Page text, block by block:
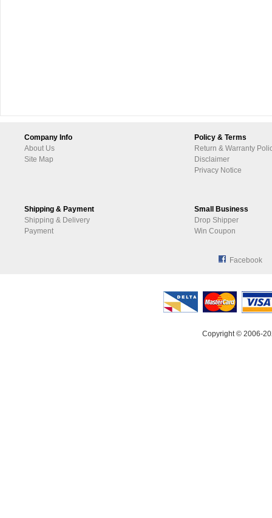
Company Info
About Us
Site Map
Policy & Terms
Return & Warranty
Disclaimer
Privacy Notice
Shipping & Payment
Shipping & Delivery
Payment
Small Business
Drop Shipper
Win Coupon
Facebook
Copyright © 2006-